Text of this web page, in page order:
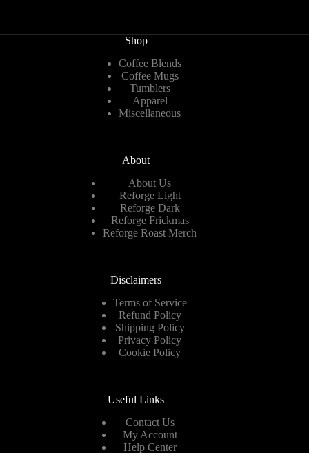
Shop
Coffee Blends
Coffee Mugs
Tumblers
Apparel
Miscellaneous
About
About Us
Reforge Light
Reforge Dark
Reforge Frickmas
Reforge Roast Merch
Disclaimers
Terms of Service
Refund Policy
Shipping Policy
Privacy Policy
Cookie Policy
Useful Links
Contact Us
My Account
Help Center